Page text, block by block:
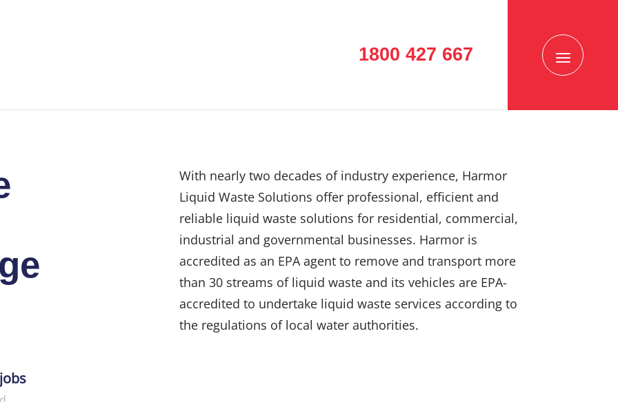
1800 427 667
With nearly two decades of industry experience, Harmor
Liquid Waste Solutions offer professional, efficient and
reliable liquid waste solutions for residential, commercial,
industrial and governmental businesses. Harmor is
accredited as an EPA agent to remove and transport more
than 30 streams of liquid waste and its vehicles are EPA-
accredited to undertake liquid waste services according to
the regulations of local water authorities.